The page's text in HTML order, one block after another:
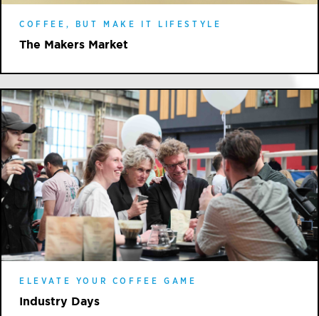
COFFEE, BUT MAKE IT LIFESTYLE
The Makers Market
ELEVATE YOUR COFFEE GAME
Industry Days